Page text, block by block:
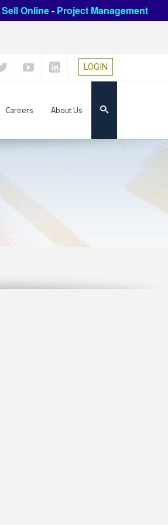
Sell Online- Project Management
LOGIN
Careers About Us